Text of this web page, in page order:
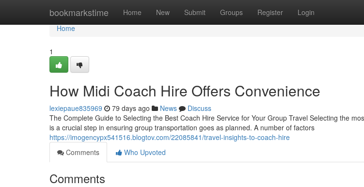
bookmarkstime Home New Submit Groups Register Login
Home
Home
1
How Midi Coach Hire Offers Convenience
lexiepaue835969 79 days ago News
Discuss
The Complete Guide to Selecting the Best Coach Hire Service for Your Group Travel Selecting the
is a crucial step in ensuring group transportation goes as planned. A number of factors
https://imogencypx541516.blogtov.com/22085841/travel-insights-to-coach-hire
Comments
Who Upvoted
Comments